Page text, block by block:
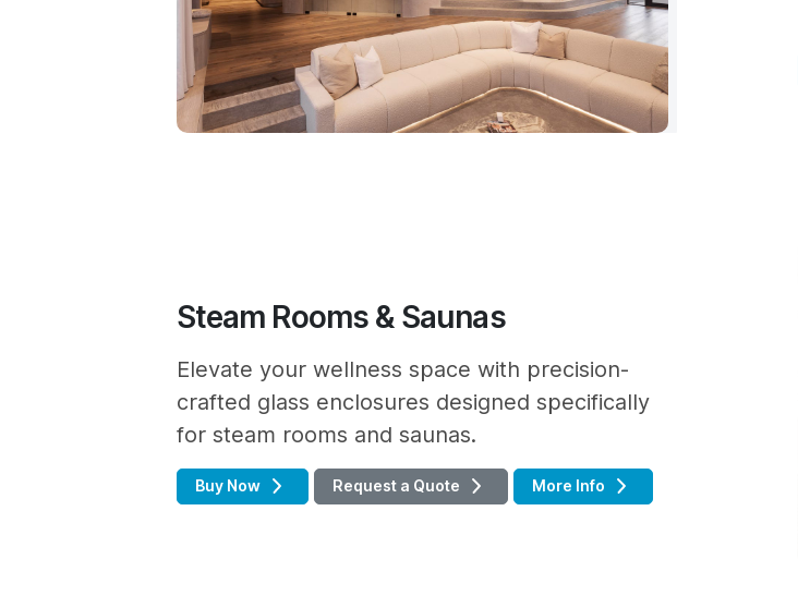
Steam Rooms & Saunas
Elevate your wellness space with precision-
crafted glass enclosures designed specifically
for steam rooms and saunas.
Buy Now Request a Quote More Info